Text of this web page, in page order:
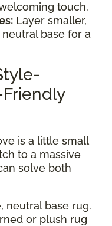
touch.
Layer smaller,
base for a
is a little small
to a massive
solve both
neutral base rug.
or plush rug